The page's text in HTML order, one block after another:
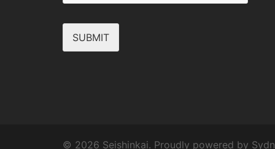
SUBMIT
© 2026 Seishinkai. Proudly powered by